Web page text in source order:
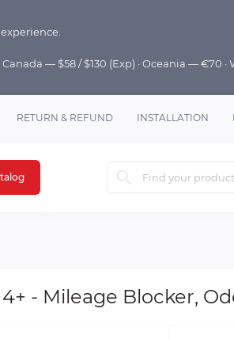
— $58 / $130 (Exp) · Oceania — €70
RETURN & REFUND INSTALLATION
- Mileage Blocker,